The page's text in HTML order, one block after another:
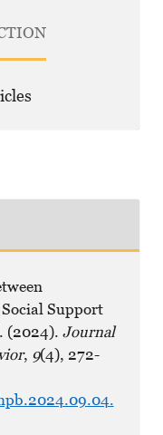
Support
(2024). Journal
, 9(4), 272-